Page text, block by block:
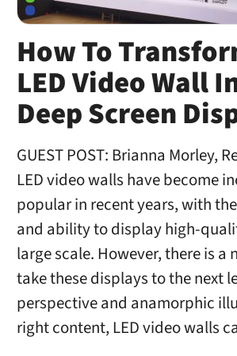
How To
LED Video Wall
Deep Screen
GUEST POST: Brianna Morley,
LED video walls have become
popular in recent years, with
and ability to display high-
large scale. However, there is a
take these displays to the next
perspective and anamorphic
right content, LED video walls